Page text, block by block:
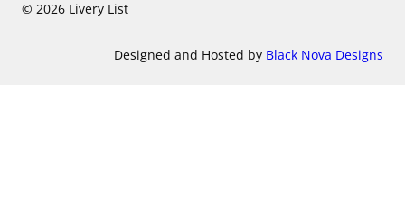
© 2026 Livery List
Designed and Hosted by Black Nova Designs